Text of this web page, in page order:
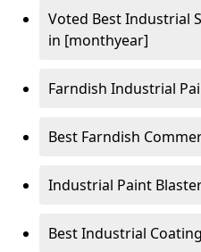
Voted Best Industrial
in [monthyear]
Farndish Industrial
Best Farndish
Industrial Paint
Best Industrial